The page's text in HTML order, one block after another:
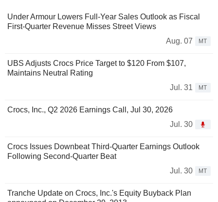
Under Armour Lowers Full-Year Sales Outlook as Fiscal
First-Quarter Revenue Misses Street Views
Aug. 07
MT
UBS Adjusts Crocs Price Target to $120 From $107,
Maintains Neutral Rating
Jul. 31
MT
Crocs, Inc., Q2 2026 Earnings Call, Jul 30, 2026
Jul. 30
Crocs Issues Downbeat Third-Quarter Earnings Outlook
Following Second-Quarter Beat
Jul. 30
MT
Tranche Update on Crocs, Inc.'s Equity Buyback Plan